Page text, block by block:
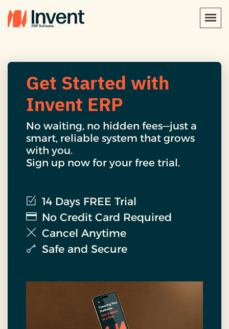
Get Started with
Invent ERP
No waiting, no hidden fees—just a
smart, reliable system that grows
with you.
Sign up now for your free trial.
14 Days FREE Trial
No Credit Card Required
Cancel Anytime
Safe and Secure